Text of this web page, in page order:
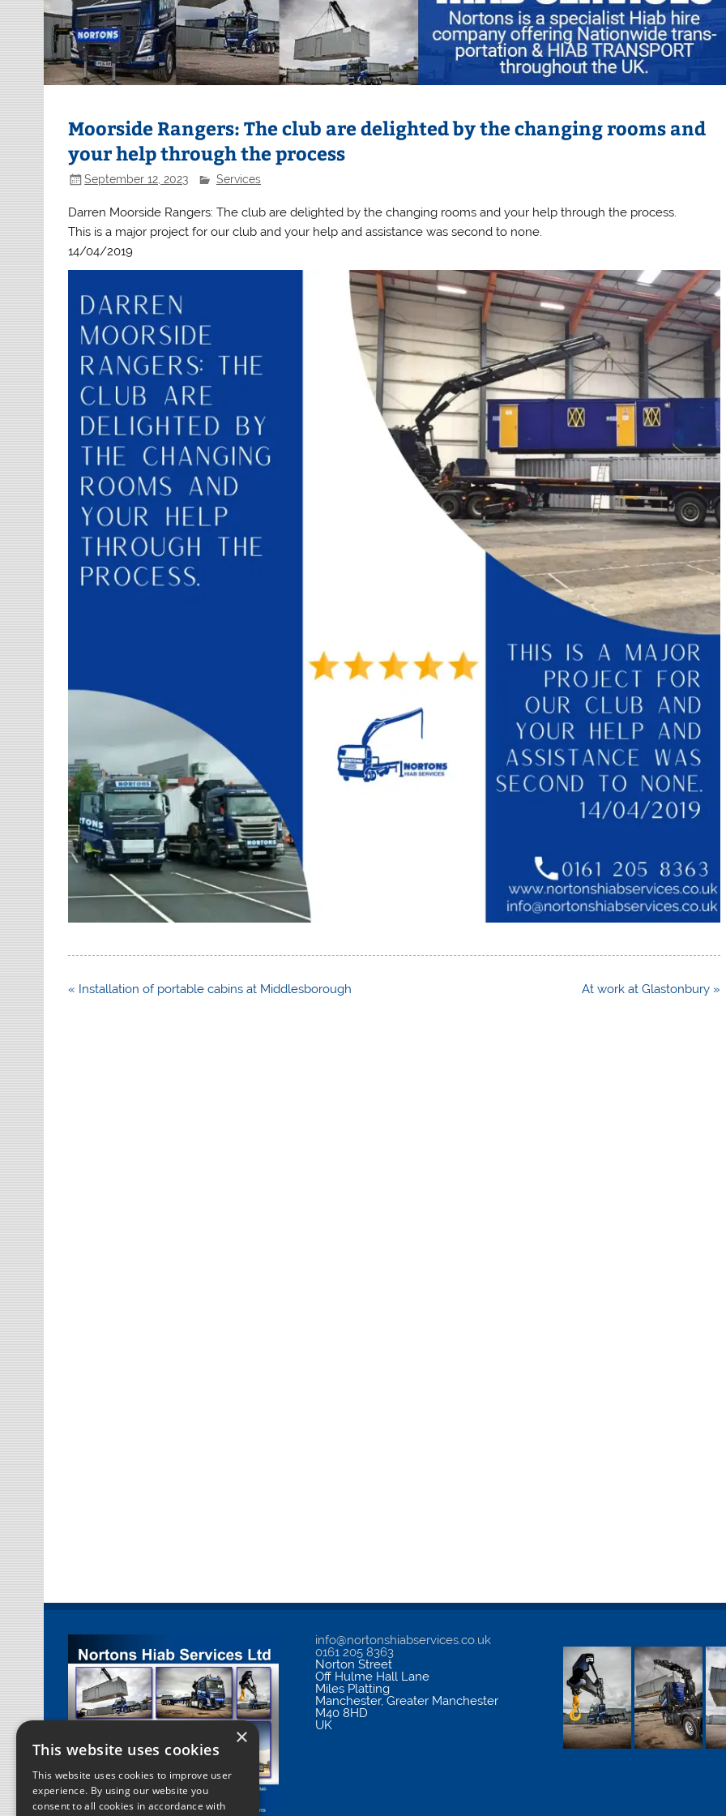
Moorside Rangers: The club are delighted by the changing rooms and
your help through the process
September 12, 2023 Services
Darren Moorside Rangers: The club are delighted by the changing rooms and your help through the process.
This is a major project for our club and your help and assistance was second to none.
14/04/2019
Post
« Installation of portable cabins at Middlesborough At work at Glastonbury »
info@nortonshiabservices.co.uk
0161 205 8363
Norton Street
Off Hulme Hall Lane
Miles Platting
Manchester,Greater Manchester
M40 8HD
UK
×
This website uses cookies
This website uses cookies to improve user
experience. By using our website you
consent to all cookies in accordance with